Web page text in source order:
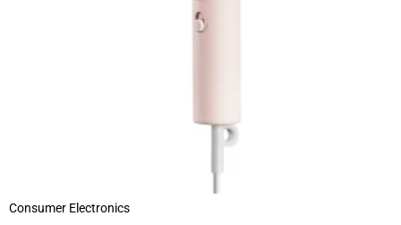
Consumer Electronics